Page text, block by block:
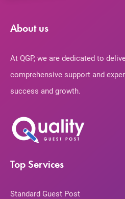
About us
At QGP, we are dedicated to
comprehensive support and
success and growth.
Top Services
Standard Guest Post